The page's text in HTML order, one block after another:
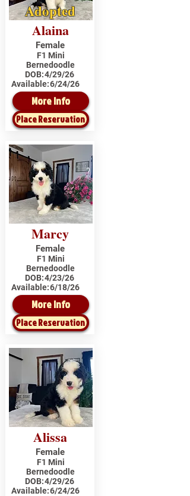
Adopted
Alaina
Female
F1 Mini
Bernedoodle
DOB:4/29/26
Available:6/24/26
More Info
Place Reservation
Marcy
Female
F1 Mini
Bernedoodle
DOB:4/23/26
Available:6/18/26
More Info
Place Reservation
Alissa
Female
F1 Mini
Bernedoodle
DOB:4/29/26
Available:6/24/26